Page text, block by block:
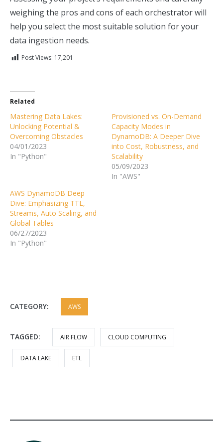
weighing the pros and cons of each orchestrator will
help you select the most suitable solution for your
data ingestion needs.
Post Views: 17,201
Related
Mastering Data Lakes:
Unlocking Potential &
Overcoming Obstacles
04/01/2023
In "Python"
Provisioned vs. On-Demand
Capacity Modes in
DynamoDB: A Deeper Dive
into Cost, Robustness, and
Scalability
05/09/2023
In "AWS"
AWS DynamoDB Deep
Dive: Emphasizing TTL,
Streams, Auto Scaling, and
Global Tables
06/27/2023
In "Python"
CATEGORY: AWS
TAGGED: AIR FLOW CLOUD COMPUTING
DATA LAKE ETL